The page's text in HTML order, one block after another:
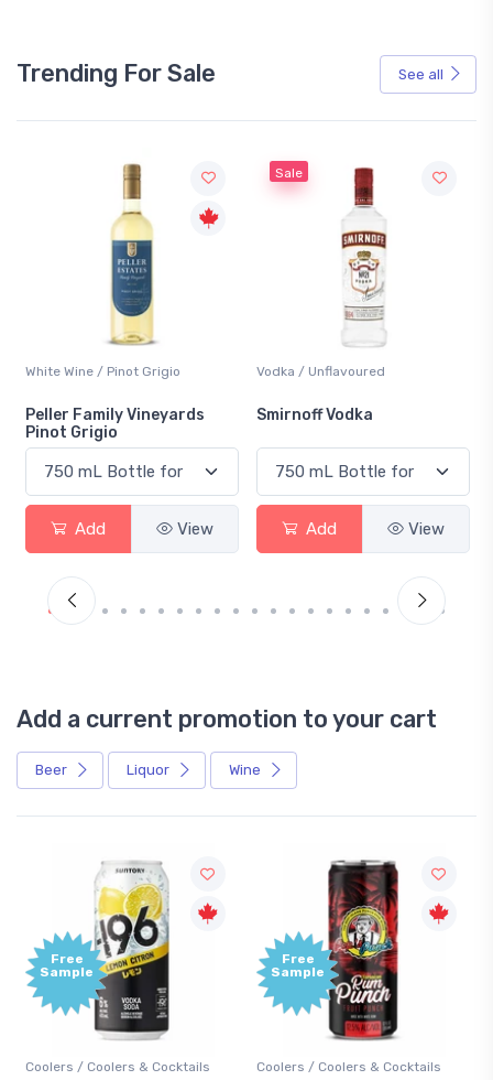
Trending For Sale See all
Wine / Pinot Grigio
Family Vineyards
Grigio
Add View
Vodka / Unflavoured
Smirnoff Vodka
Add View
Add a current promotion to your cart
Beer Liquor Wine
Free
Sample
Coolers / Coolers & Cocktails Gin / Traditional